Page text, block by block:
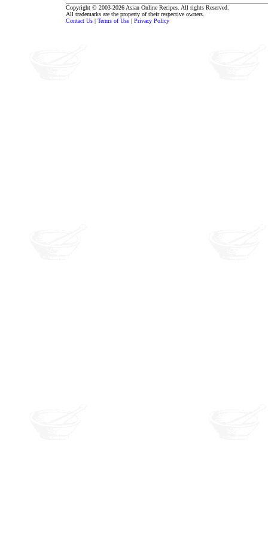
Copyright © 2003-2026 Asian Online Recipes. All rights Reserved.
All trademarks are the property of their respective owners.
Contact Us | Terms of Use | Privacy Policy